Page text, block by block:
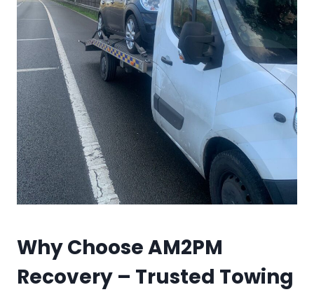
Why Choose AM2PM
Recovery – Trusted Towing